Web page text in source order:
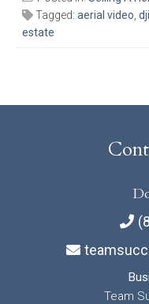
Tagged: aerial video, dji
estate
Team